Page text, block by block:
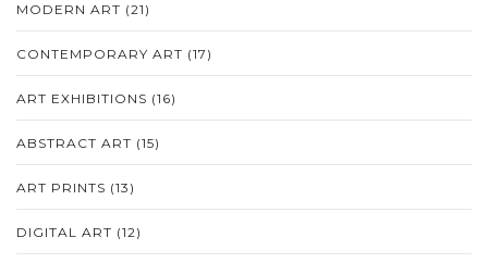
MODERN ART (21)
CONTEMPORARY ART (17)
ART EXHIBITIONS (16)
ABSTRACT ART (15)
ART PRINTS (13)
DIGITAL ART (12)